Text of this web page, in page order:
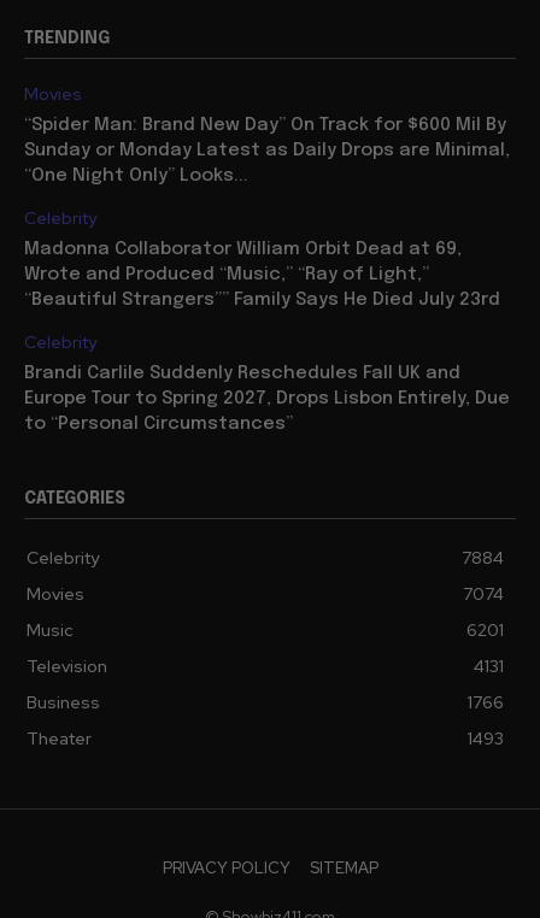
TRENDING
Movies
“Spider Man: Brand New Day” On Track for $600 Mil By
Sunday or Monday Latest as Daily Drops are Minimal,
“One Night Only” Looks...
Celebrity
Madonna Collaborator William Orbit Dead at 69,
Wrote and Produced “Music,” “Ray of Light,”
“Beautiful Strangers”” Family Says He Died July 23rd
Celebrity
Brandi Carlile Suddenly Reschedules Fall UK and
Europe Tour to Spring 2027, Drops Lisbon Entirely, Due
to “Personal Circumstances”
CATEGORIES
Celebrity
7884
Movies
7074
Music
6201
Television
4131
Business
1766
Theater
1493
PRIVACY POLICY SITEMAP